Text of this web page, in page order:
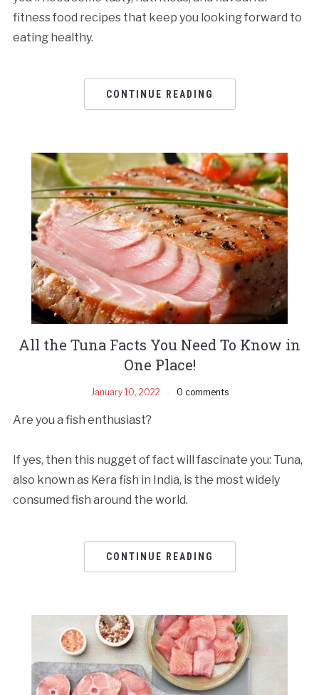
fitness food recipes that keep you looking forward to
eating healthy.
CONTINUE READING
All the Tuna Facts You Need To Know in
One Place!
January 10, 2022 0 comments
Are you a fish enthusiast?
If yes, then this nugget of fact will fascinate you: Tuna,
also known as Kera fish in India, is the most widely
consumed fish around the world.
CONTINUE READING